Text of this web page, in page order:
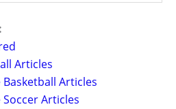
Articles
Basketball Articles
Articles